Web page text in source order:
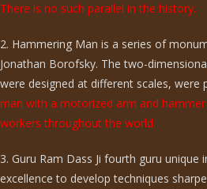
There is no such parallel in the history.
2. Hammering Man is a series of
Jonathan Borofsky. The two-
were designed at different scales, were
man with a motorized arm and
workers throughout the world.
3. Guru Ram Dass Ji fourth guru
excellence to develop techniques